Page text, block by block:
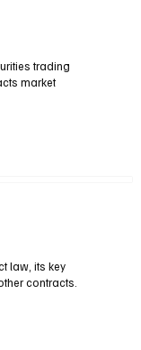
trading
market
law, its key
contracts.